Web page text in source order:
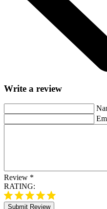
Write a review
Review *
RATING:
Submit Review